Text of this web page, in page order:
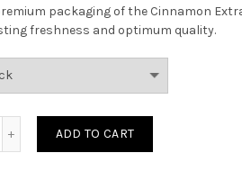
packaging of the Cinnamon
freshness and optimum quality.
ADD TO CART